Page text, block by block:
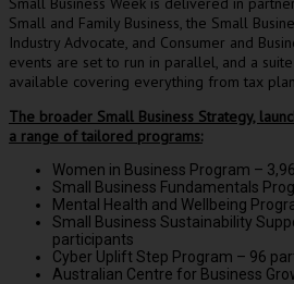
Small and Family Business, the Small
Industry Advocate, and Consumer and
events are set to run in parallel, and a
available covering everything from tax
The broader Small Business Strategy,
a range of tailored programs:
Women in Business Program –
Small Business Fundamentals
Mental Health and Wellbeing
Small Business Sustainability
participants
Cyber Uplift Step Program – 96
Australian Centre for Business